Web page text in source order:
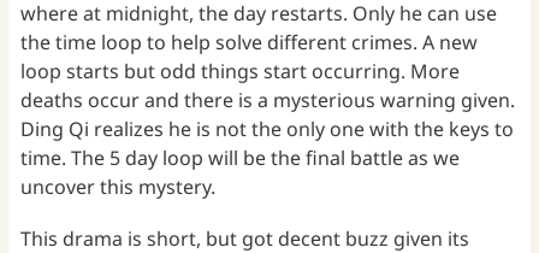
where at midnight, the day restarts. Only he can use
the time loop to help solve different crimes. A new
loop starts but odd things start occurring. More
deaths occur and there is a mysterious warning given.
Ding Qi realizes he is not the only one with the keys to
time. The 5 day loop will be the final battle as we
uncover this mystery.
This drama is short, but got decent buzz given its